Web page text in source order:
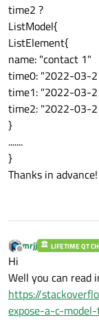
time2 ?
ListModel{
ListElement{
name: "contact 1"
time0: "2022-03-
time1: "2022-03-
time2: "2022-03-
}
.......
}
Thanks in advance!
Offline
mrjj LIFETIME QT
Hi
Well you can read
https://
expose-a-c-